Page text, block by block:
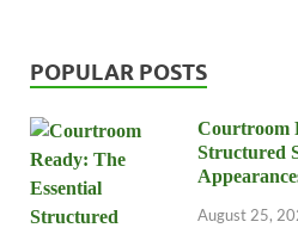
POPULAR POSTS
Courtroom
Structured
August 25,